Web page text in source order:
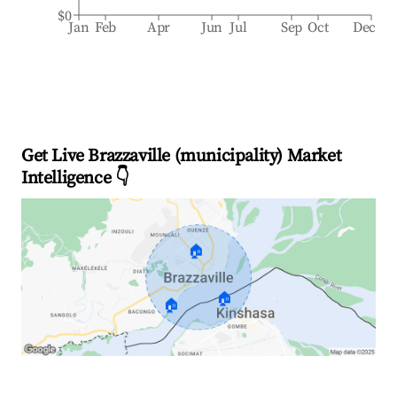
Jan Feb Apr Jun Jul Sep Oct Dec
$0
Get Live Brazzaville (municipality) Market
Intelligence 👇
🏠
🏠 🏠